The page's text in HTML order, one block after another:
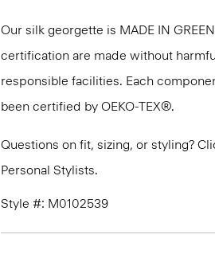
Our silk georgette is MADE IN
certification are made without
responsible facilities. Each
been certified by OEKO-TEX®.
Questions on fit, sizing, or styling?
Personal Stylists.
Style #: M0102539